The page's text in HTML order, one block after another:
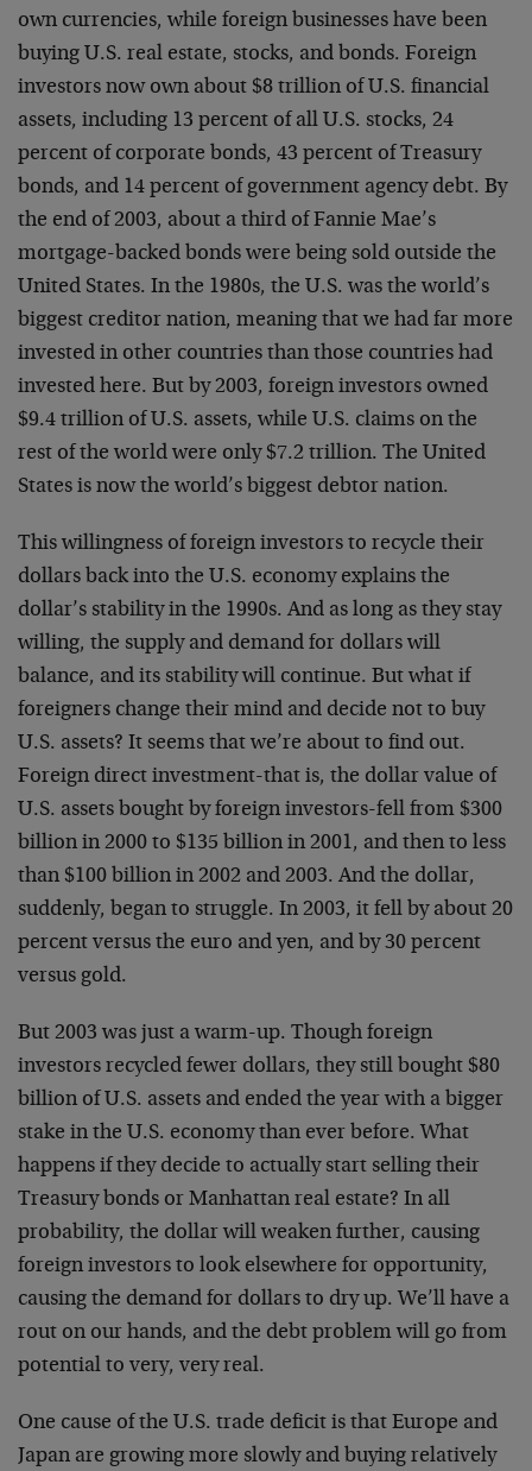
own currencies, while foreign businesses have been
buying U.S. real estate, stocks, and bonds. Foreign
investors now own about $8 trillion of U.S. financial
assets, including 13 percent of all U.S. stocks, 24
percent of corporate bonds, 43 percent of Treasury
bonds, and 14 percent of government agency debt. By
the end of 2003, about a third of Fannie Mae’s
mortgage-backed bonds were being sold outside the
United States. In the 1980s, the U.S. was the world’s
biggest creditor nation, meaning that we had far more
invested in other countries than those countries had
invested here. But by 2003, foreign investors owned
$9.4 trillion of U.S. assets, while U.S. claims on the
rest of the world were only $7.2 trillion. The United
States is now the world’s biggest debtor nation.
This willingness of foreign investors to recycle their
dollars back into the U.S. economy explains the
dollar’s stability in the 1990s. And as long as they stay
willing, the supply and demand for dollars will
balance, and its stability will continue. But what if
foreigners change their mind and decide not to buy
U.S. assets? It seems that we’re about to find out.
Foreign direct investment-that is, the dollar value of
U.S. assets bought by foreign investors-fell from $300
billion in 2000 to $135 billion in 2001, and then to less
than $100 billion in 2002 and 2003. And the dollar,
suddenly, began to struggle. In 2003, it fell by about 20
percent versus the euro and yen, and by 30 percent
versus gold.
But 2003 was just a warm-up. Though foreign
investors recycled fewer dollars, they still bought $80
billion of U.S. assets and ended the year with a bigger
stake in the U.S. economy than ever before. What
happens if they decide to actually start selling their
Treasury bonds or Manhattan real estate? In all
probability, the dollar will weaken further, causing
foreign investors to look elsewhere for opportunity,
causing the demand for dollars to dry up. We’ll have a
rout on our hands, and the debt problem will go from
potential to very, very real.
One cause of the U.S. trade deficit is that Europe and
Japan are growing more slowly and buying relatively